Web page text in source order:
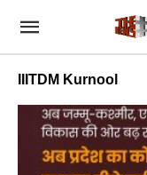
IIITDM Kurnool